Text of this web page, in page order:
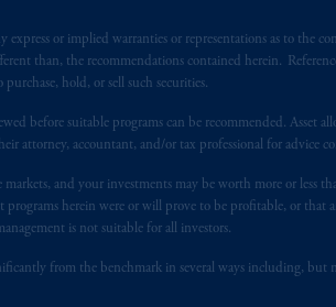
or implied warranties or representations as to the
than, the recommendations contained herein.
hold, or sell such securities.
before suitable programs can be recommended. Asset
attorney, accountant, and/or tax professional for advice
and your investments may be worth more or less
programs herein were or will prove to be profitable, or
is not suitable for all investors.
from the benchmark in several ways including,